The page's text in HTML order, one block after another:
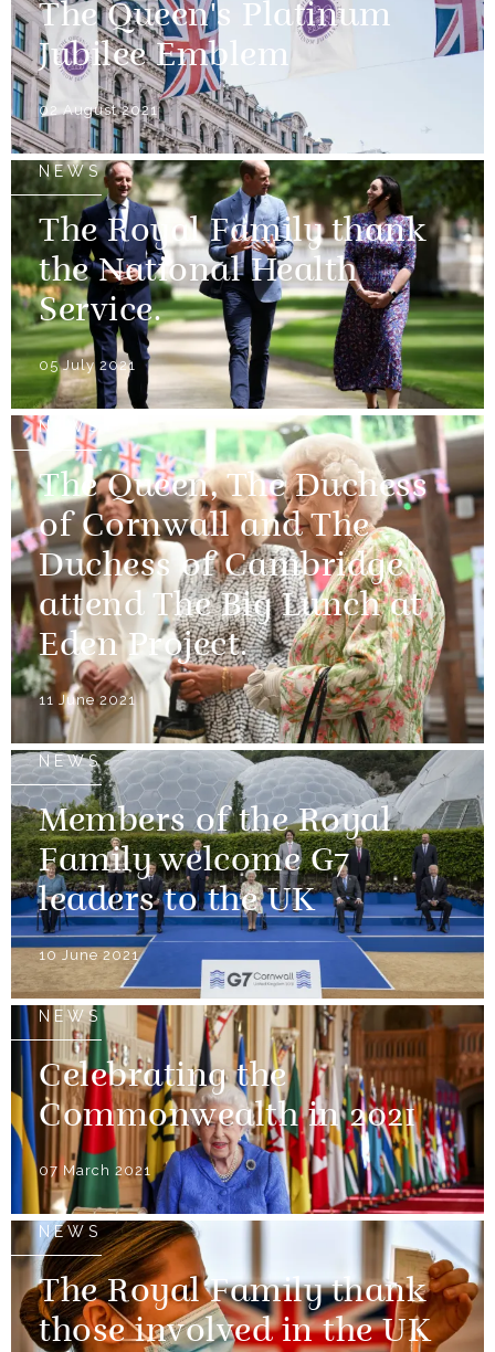
The Queen's Platinum
Jubilee Emblem
02 August 2021
NEWS
The Royal Family thank
the National Health
Service.
05 July 2021
NEWS
The Queen, The Duchess
of Cornwall and The
Duchess of Cambridge
attend The Big Lunch at
Eden Project.
11 June 2021
NEWS
Members of the Royal
Family welcome G7
leaders to the UK
10 June 2021
NEWS
Celebrating the
Commonwealth in 2021
07 March 2021
NEWS
The Royal Family thank
those involved in the UK